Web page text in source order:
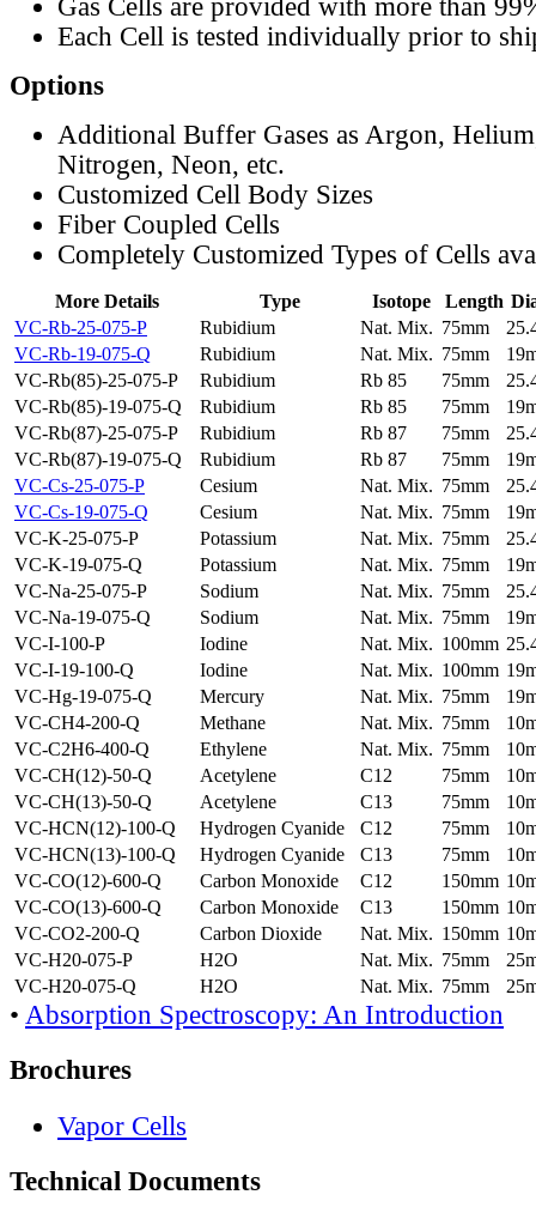
Gas Cells are provided with more than
Each Cell is tested individually prior to
Options
Additional Buffer Gases as Argon,
Nitrogen, Neon, etc.
Customized Cell Body Sizes
Fiber Coupled Cells
Completely Customized Types of Cells
More Details Type Isotope Length
VC-Rb-25-075-P
Rubidium Nat. Mix. 75mm
VC-Rb-19-075-Q
Rubidium Nat. Mix. 75mm
VC-Rb(85)-25-075-P
Rubidium Rb 85 75mm
VC-Rb(85)-19-075-Q
Rubidium Rb 85 75mm
VC-Rb(87)-25-075-P
Rubidium Rb 87 75mm
VC-Rb(87)-19-075-Q
Rubidium Rb 87 75mm
VC-Cs-25-075-P
Cesium Nat. Mix. 75mm
VC-Cs-19-075-Q
Cesium Nat. Mix. 75mm
VC-K-25-075-P
Potassium Nat. Mix. 75mm
VC-K-19-075-Q
Potassium Nat. Mix. 75mm
VC-Na-25-075-P
Sodium Nat. Mix. 75mm
VC-Na-19-075-Q
Sodium Nat. Mix. 75mm
VC-I-100-P
Iodine Nat. Mix. 100mm
VC-I-19-100-Q
Iodine Nat. Mix. 100mm
VC-Hg-19-075-Q
Mercury Nat. Mix. 75mm
VC-CH4-200-Q
Methane Nat. Mix. 75mm
VC-C2H6-400-Q
Ethylene Nat. Mix. 75mm
VC-CH(12)-50-Q
Acetylene C12 75mm
VC-CH(13)-50-Q
Acetylene C13 75mm
VC-HCN(12)-100-Q
Hydrogen Cyanide C12 75mm
VC-HCN(13)-100-Q
Hydrogen Cyanide C13 75mm
VC-CO(12)-600-Q
Carbon Monoxide C12 150mm
VC-CO(13)-600-Q
Carbon Monoxide C13 150mm
VC-CO2-200-Q
Carbon Dioxide Nat. Mix. 150mm
VC-H20-075-P
H2O Nat. Mix. 75mm
VC-H20-075-Q
H2O Nat. Mix. 75mm
• Absorption Spectroscopy: An Introduction
Brochures
Vapor Cells
Technical Documents